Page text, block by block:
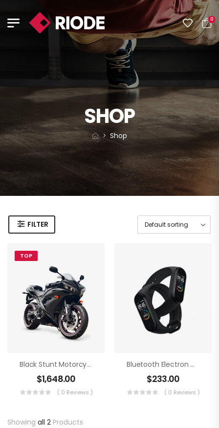
0
SHOP
Shop
FILTER
TOP
Black Stunt Motorcycling
$1,648.00
( 0 Reviews )
Bluetooth Electron Clock
$233.00
( 0 Reviews )
Showing all 2 Products